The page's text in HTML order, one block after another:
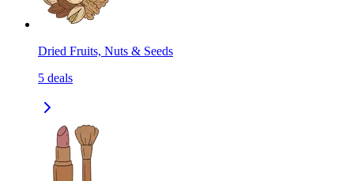
Dried Fruits, Nuts & Seeds
5 deals